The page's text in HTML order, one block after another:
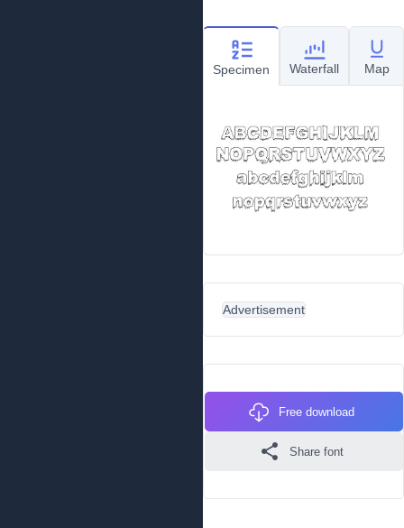
Specimen Waterfall Map
Advertisement
Free download
Share font